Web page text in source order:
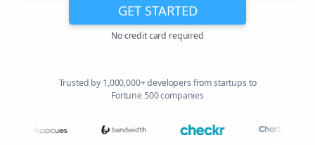
GET STARTED
No credit card required
Trusted by 1,000,000+ developers from startups to
Fortune 500 companies